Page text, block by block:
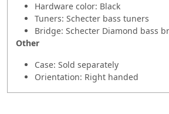
Hardware color: Black
Tuners: Schecter bass tuners
Bridge: Schecter Diamond bass
Other
Case: Sold separately
Orientation: Right handed